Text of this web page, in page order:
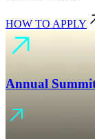
HOW TO APPLY
Annual